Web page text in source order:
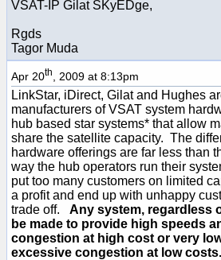
VSAT-IP Gilat SKyEDge,
Rgds
Tagor Muda
Apr 20th , 2009 at 8:13pm
LinkStar, iDirect, Gilat and Hughes
manufacturers of VSAT system
hub based star systems* that allow
share the satellite capacity. The
hardware offerings are far less than
way the hub operators run their
put too many customers on limited
a profit and end up with unhappy
trade off. Any system, regardless
be made to provide high speeds
congestion at high cost or very
excessive congestion at low costs.